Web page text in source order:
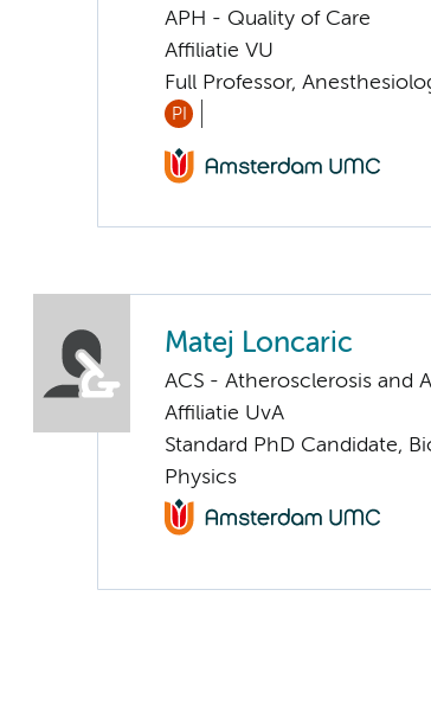
APH - Quality of Care
Affiliatie VU
Full Professor,
PI
Matej Loncaric
ACS - Atherosclerosis and
Affiliatie UvA
Standard PhD Candidate,
Physics